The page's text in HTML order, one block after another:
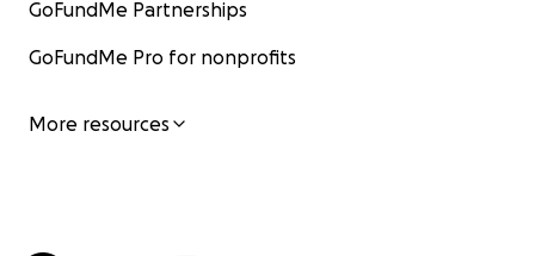
GoFundMe Partnerships
GoFundMe Pro for nonprofits
More resources